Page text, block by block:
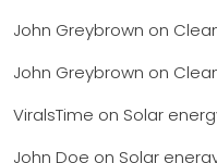
John Greybrown on
John Greybrown on
ViralsTime on Solar
John Doe on Solar